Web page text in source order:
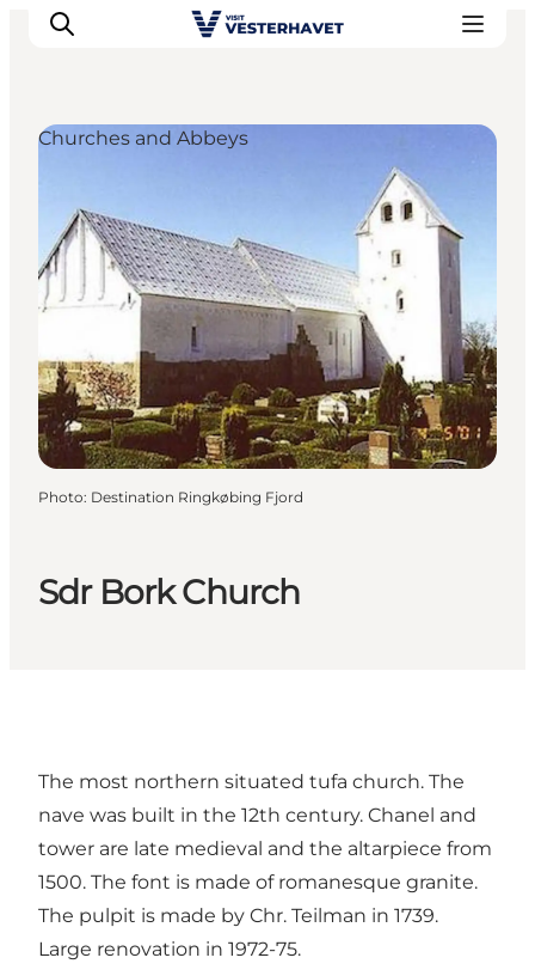
Events
Experiences
Our cities
Food & accommodation
Plan your trip
Sdr Bork Church
Churches and Abbeys
Photo: Destination Ringkøbing Fjord
The most northern situated tufa church. The
nave was built in the 12th century. Chanel and
tower are late medieval and the altarpiece from
1500. The font is made of romanesque granite.
The pulpit is made by Chr. Teilman in 1739.
Large renovation in 1972-75.